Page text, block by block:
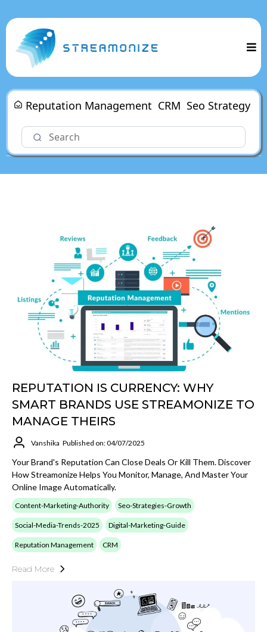
Reputation Management CRM Seo Strategy
REPUTATION IS CURRENCY: WHY
SMART BRANDS USE STREAMONIZE TO
MANAGE THEIRS
Vanshika Published on: 04/07/2025
Your Brand's Reputation Can Close Deals Or Kill Them. Discover
How Streamonize Helps You Monitor, Manage, And Master Your
Online Image Automatically.
Content-Marketing-Authority Seo-Strategies-Growth
Social-Media-Trends-2025 Digital-Marketing-Guide
Reputation Management CRM
Read More